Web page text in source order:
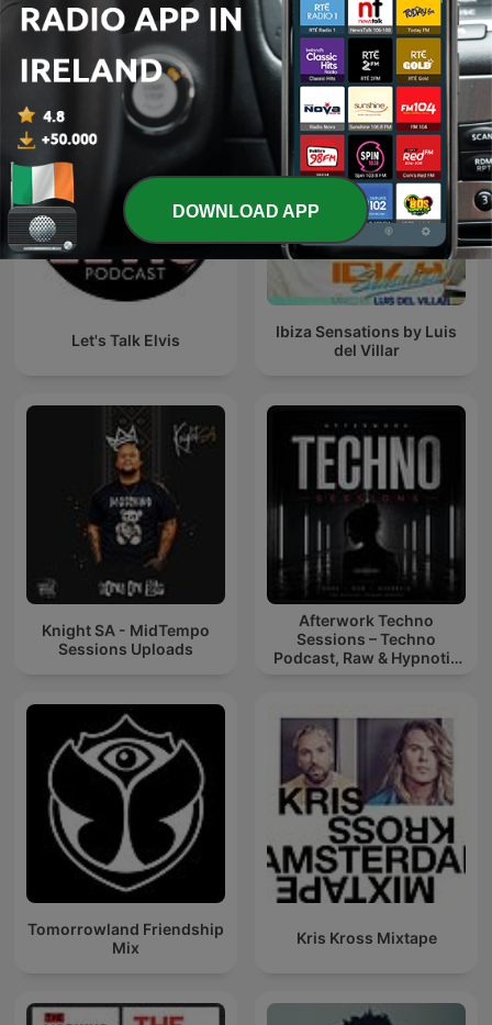
Chupate esta Mandarina
V2.0
KISS FM Ukraine
Let's Talk Elvis
Ibiza Sensations by Luis
del Villar
Knight SA - MidTempo
Sessions Uploads
Afterwork Techno
Sessions – Techno
Podcast, Raw & Hypnotic
Tomorrowland Friendship
Mix
Kris Kross Mixtape
DOWNLOAD APP